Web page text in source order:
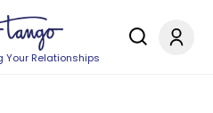
Your Relationships